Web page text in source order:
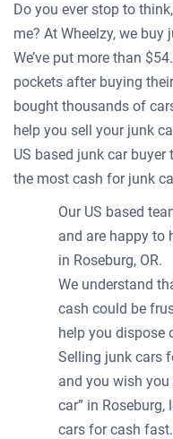
Do you ever stop to
me? At Wheelzy, we
We’ve put more than
pockets after buying
bought thousands of
help you sell your junk
US based junk car
the most cash for junk
Our US based
and are happy to
in Roseburg, OR.
We understand
cash could be
help you dispose
Selling junk cars
and you wish
car” in
cars for cash fast.